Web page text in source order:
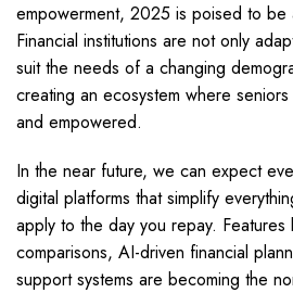
empowerment, 2025 is poised to be
Financial institutions are not only
suit the needs of a changing
creating an ecosystem where
and empowered.
In the near future, we can expect
digital platforms that simplify
apply to the day you repay. Features
comparisons, AI-driven financial
support systems are becoming the